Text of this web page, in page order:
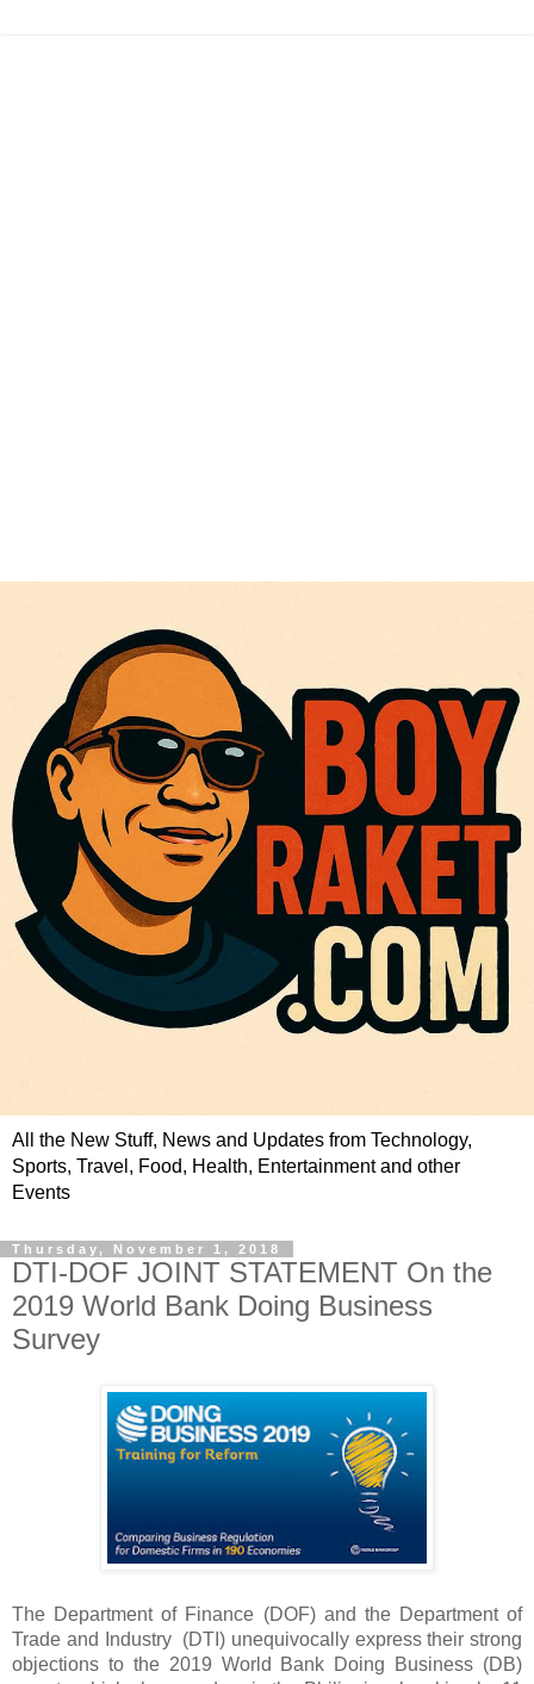
All the New Stuff, News and Updates from Technology,
Sports, Travel, Food, Health, Entertainment and other
Events
Thursday, November 1, 2018
DTI-DOF JOINT STATEMENT On the
2019 World Bank Doing Business
Survey
The Department of Finance (DOF) and the Department of
Trade and Industry (DTI) unequivocally express their strong
objections to the 2019 World Bank Doing Business (DB)